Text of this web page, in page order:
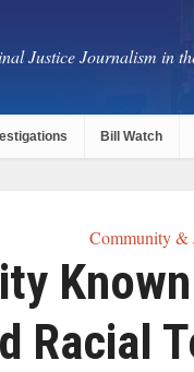
Justice Journalism in
Bill Watch
Community &
Racial